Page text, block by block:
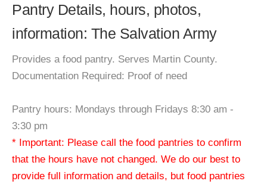
Pantry Details, hours, photos,
information: The Salvation Army
Provides a food pantry. Serves Martin County.
Documentation Required: Proof of need
Pantry hours: Mondays through Fridays 8:30 am -
3:30 pm
* Important: Please call the food pantries to confirm
that the hours have not changed. We do our best to
provide full information and details, but food pantries